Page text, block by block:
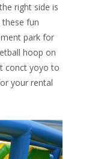
right side is
these fun
park for
hoop on
conct yoyo to
your rental